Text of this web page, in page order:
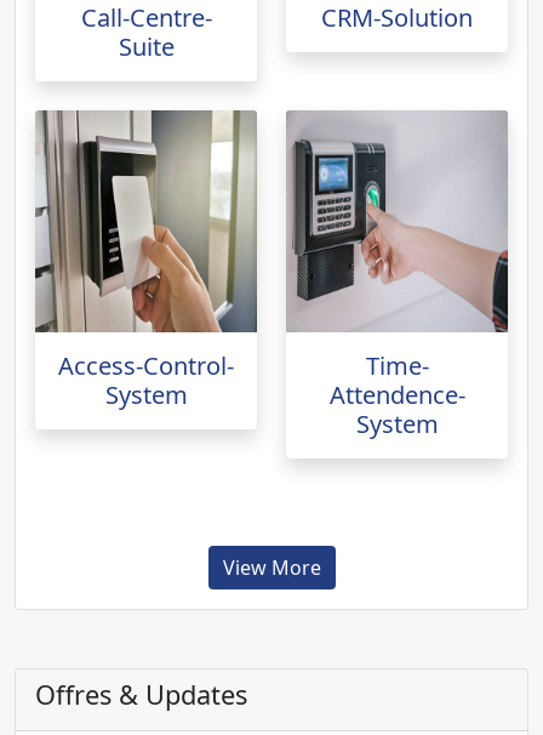
Call-Centre-
Suite
CRM-Solution
Access-Control-
System
Time-
Attendence-
System
View More
Offres & Updates